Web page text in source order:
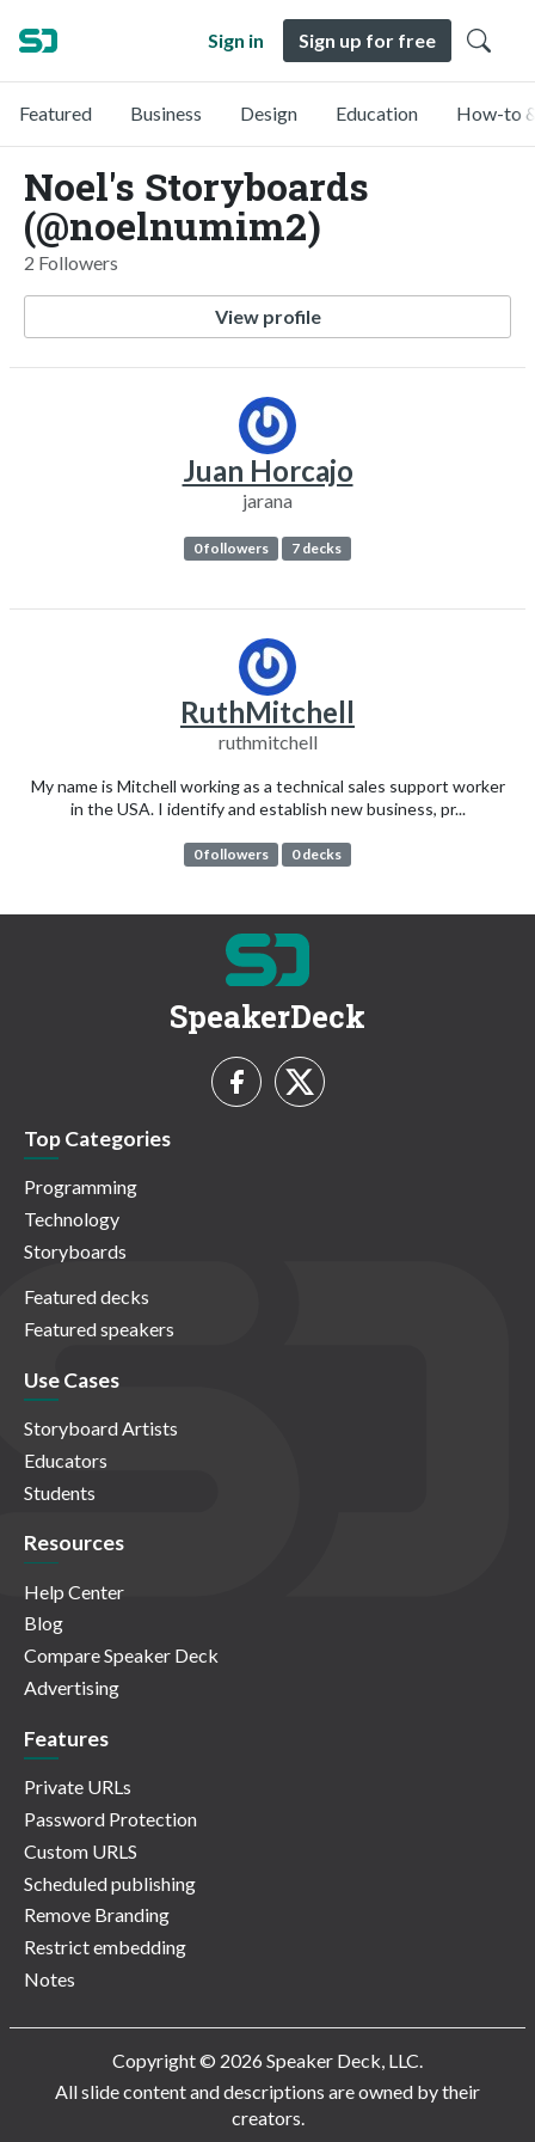
Sign in Sign up for free
Featured Business Design Education How-to
Noel's Storyboards
(@noelnumim2)
2 Followers
View profile
Juan Horcajo
jarana
0 followers 7 decks
RuthMitchell
ruthmitchell
My name is Mitchell working as a technical sales support worker
in the USA. I identify and establish new business, pr...
0 followers 0 decks
SpeakerDeck
Top Categories
Programming
Technology
Storyboards
Featured decks
Featured speakers
Use Cases
Storyboard Artists
Educators
Students
Resources
Help Center
Blog
Compare Speaker Deck
Advertising
Features
Private URLs
Password Protection
Custom URLS
Scheduled publishing
Remove Branding
Restrict embedding
Notes
Copyright © 2026 Speaker Deck, LLC.
All slide content and descriptions are owned by their
creators.